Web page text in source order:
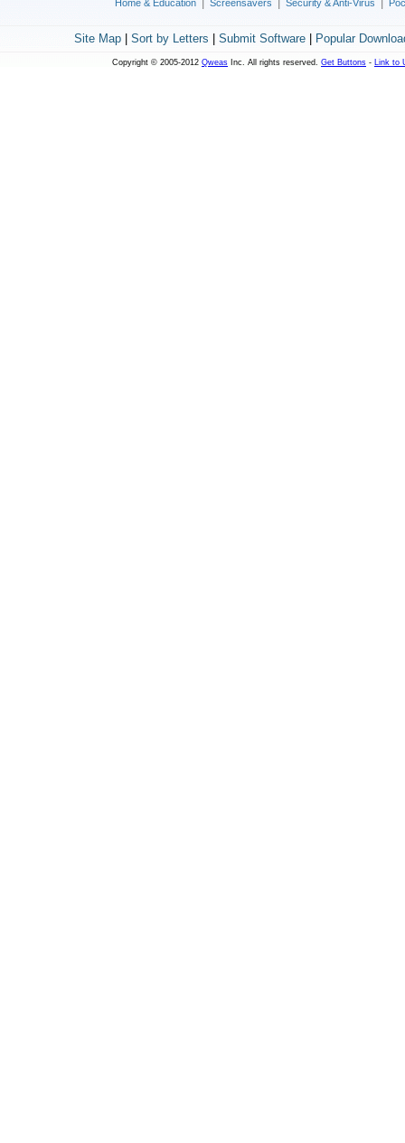
Home & Education Screensavers Security & Anti-Virus
Site Map| Sort by Letters Submit Software| Popular
Copyright © 2005-2012 Qweas Inc. All rights reserved. Get Buttons - Link to